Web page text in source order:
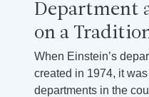
Department
on a
When Einstein’s
created in 1974, it
departments in the